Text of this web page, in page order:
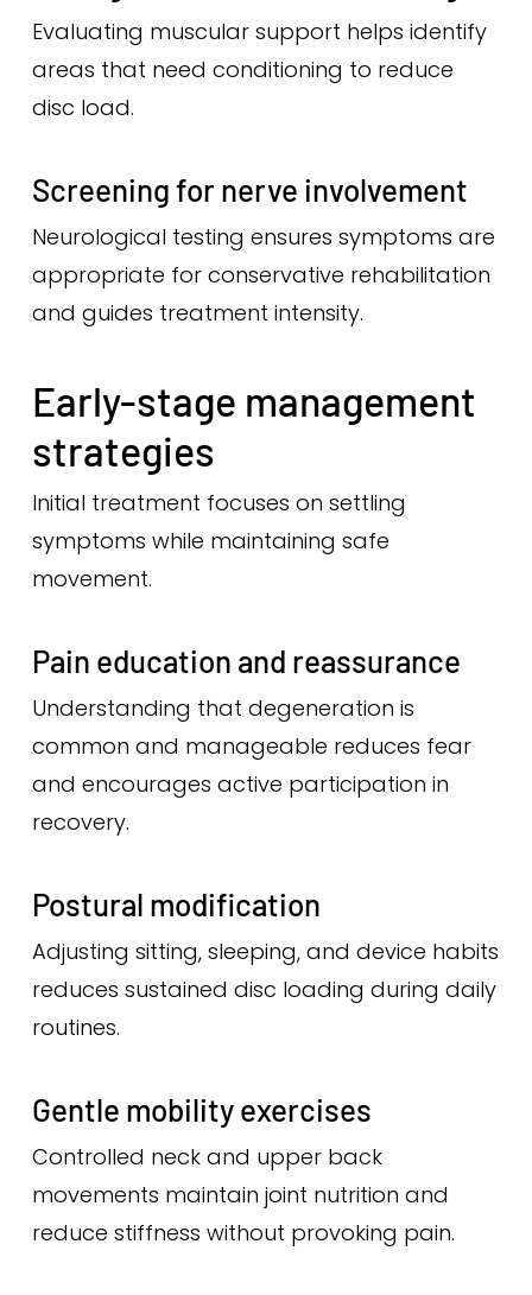
Evaluating muscular support helps identify
areas that need conditioning to reduce
disc load.
Screening for nerve involvement
Neurological testing ensures symptoms are
appropriate for conservative rehabilitation
and guides treatment intensity.
Early-stage management
strategies
Initial treatment focuses on settling
symptoms while maintaining safe
movement.
Pain education and reassurance
Understanding that degeneration is
common and manageable reduces fear
and encourages active participation in
recovery.
Postural modification
Adjusting sitting, sleeping, and device habits
reduces sustained disc loading during daily
routines.
Gentle mobility exercises
Controlled neck and upper back
movements maintain joint nutrition and
reduce stiffness without provoking pain.